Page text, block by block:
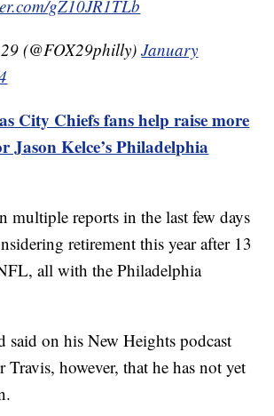
gZ10JR1TLb
(@FOX29philly)January
City Chiefs fans help raise more
Jason Kelce’s Philadelphia
multiple reports in the last few days
retirement this year after 13
all with the Philadelphia
said on his New Heights podcast
however, that he has not yet